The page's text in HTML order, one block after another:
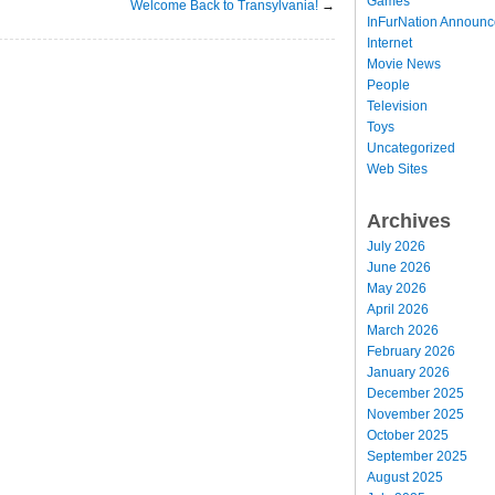
Welcome Back to Transylvania! →
InFurNation
Internet
Movie News
People
Television
Toys
Uncategorized
Web Sites
Archives
July 2026
June 2026
May 2026
April 2026
March 2026
February 2026
January 2026
December 2025
November 2025
October 2025
September 2025
August 2025